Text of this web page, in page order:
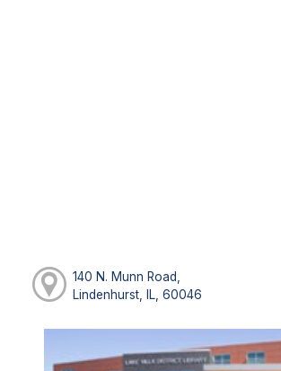
140 N. Munn Road,
Lindenhurst, IL, 60046